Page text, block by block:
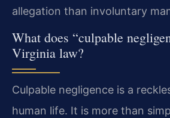
allegation than involuntary
What does “culpable
Virginia law?
Culpable negligence is a
human life. It is more than